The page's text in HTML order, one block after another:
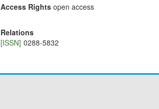
Access Rights open access
Relations
[ISSN] 0288-5832